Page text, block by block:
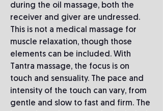
during the oil massage, both the
receiver and giver are undressed.
This is not a medical massage for
muscle relaxation, though those
elements can be included. With
Tantra massage, the focus is on
touch and sensuality. The pace and
intensity of the touch can vary, from
gentle and slow to fast and firm. The